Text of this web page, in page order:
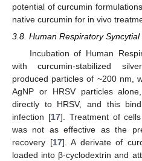
potential of curcumin
native curcumin for in vivo
3.8. Human Respiratory Syncytial
Incubation of Human
with curcumin-stabilized
produced particles of ~200 nm,
AgNP or HRSV particles
directly to HRSV, and this
infection [17]. Treatment of
was not as effective as the
recovery [17]. A derivate of
loaded into β-cyclodextrin and